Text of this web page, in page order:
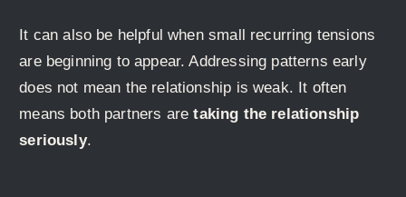
It can also be helpful when small recurring tensions
are beginning to appear. Addressing patterns early
does not mean the relationship is weak. It often
means both partners aretaking the relationship
seriously.